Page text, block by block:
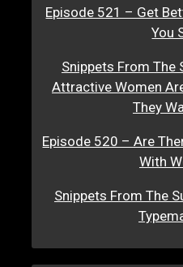
Episode 521 – Get
You
Snippets From
Attractive Women
They
Episode 520 – Are
With
Snippets From The